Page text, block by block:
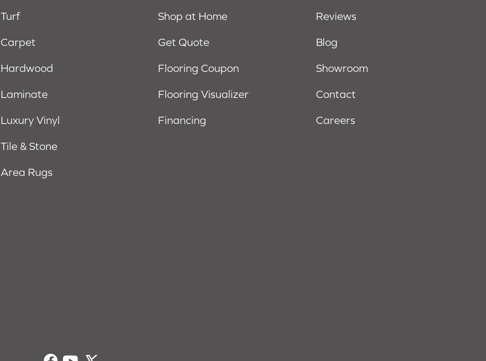
Turf
Carpet
Hardwood
Laminate
Luxury Vinyl
Tile & Stone
Area Rugs
Shop at Home
Get Quote
Flooring Coupon
Flooring Visualizer
Financing
Reviews
Blog
Showroom
Contact
Careers